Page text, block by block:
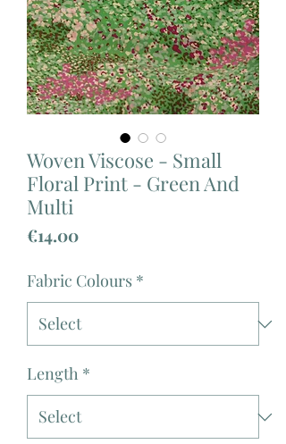
Woven Viscose - Small
Floral Print - Green And
Multi
€14.00Price
Fabric Colours *
Length *